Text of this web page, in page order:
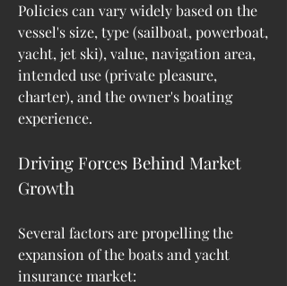
Policies can vary widely based on the
vessel's size, type (sailboat, powerboat,
yacht, jet ski), value, navigation area,
intended use (private pleasure,
charter), and the owner's boating
experience.
Driving Forces Behind Market
Growth
Several factors are propelling the
expansion of the boats and yacht
insurance market: